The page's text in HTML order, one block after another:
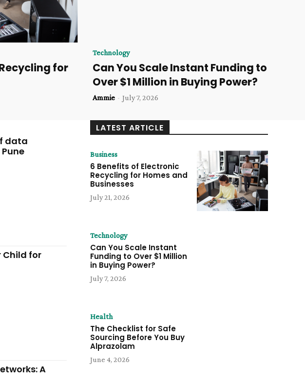
for
Technology
Can You Scale Instant Funding to
Over $1 Million in Buying Power?
Ammie - July 7, 2026
data
Child for
A
LATEST ARTICLE
Business
6 Benefits of Electronic
Recycling for Homes and
Businesses
July 21, 2026
Technology
Can You Scale Instant
Funding to Over $1 Million
in Buying Power?
July 7, 2026
Health
The Checklist for Safe
Sourcing Before You Buy
Alprazolam
June 4, 2026